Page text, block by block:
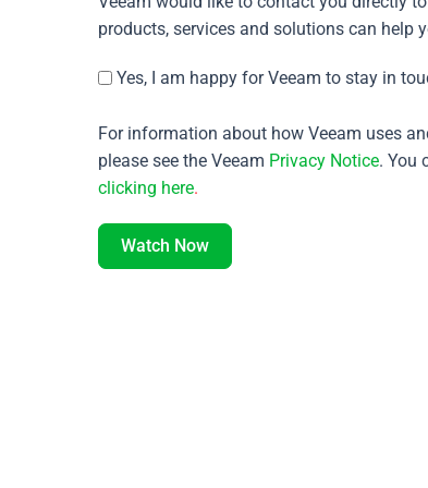
products, services and solutions can help
Yes, I am happy for Veeam to stay in
For information about how Veeam uses
please see the Veeam Privacy Notice. You
clicking here.
Watch Now